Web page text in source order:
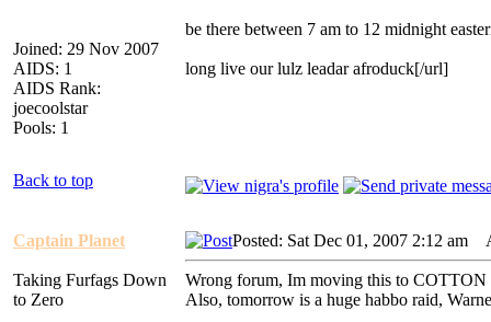
Joined: 29 Nov 2007
AIDS: 1
AIDS Rank:
joecoolstar
Pools: 1
be there between 7 am to 12 midnight
long live our lulz leadar afroduck[/url]
Back to top
Captain Planet
Taking Furfags Down
to Zero
Posted: Sat Dec 01, 2007 2:12 am
Wrong forum, Im moving this to
Also, tomorrow is a huge habbo raid,